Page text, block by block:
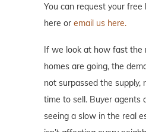
You can request your free
here or email us here.
If we look at how fast the
homes are going, the
not surpassed the supply,
time to sell. Buyer agents
seeing a slow in the real